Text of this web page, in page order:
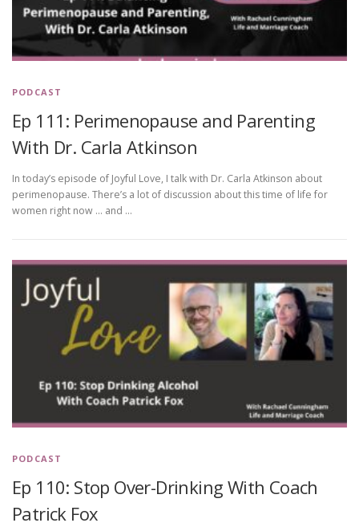
PODCAST
Ep 111: Perimenopause and Parenting
With Dr. Carla Atkinson
In today’s episode of Joyful Love, I talk with Dr. Carla Atkinson about
perimenopause. There’s a lot of discussion about this time of life for
women right now … and …
PODCAST
Ep 110: Stop Over-Drinking With Coach
Patrick Fox